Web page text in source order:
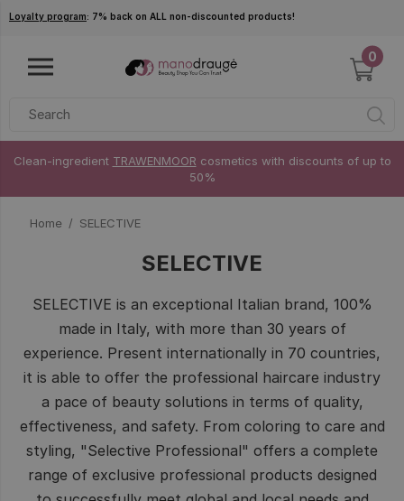
Skip to main content
Loyalty program: 7% back on ALL non-discounted products!
0
Clean-ingredient TRAWENMOOR cosmetics with discounts of up to
50%
Home SELECTIVE
SELECTIVE
SELECTIVE is an exceptional Italian brand, 100%
made in Italy, with more than 30 years of
experience. Present internationally in 70 countries,
it is able to offer the professional haircare industry
a pace of beauty solutions in terms of quality,
effectiveness, and safety. From coloring to care and
styling, "Selective Professional" offers a complete
range of exclusive professional products designed